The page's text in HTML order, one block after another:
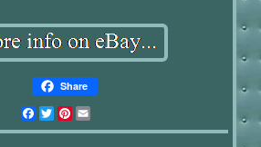
Share
Facebook
TwitterPinterest